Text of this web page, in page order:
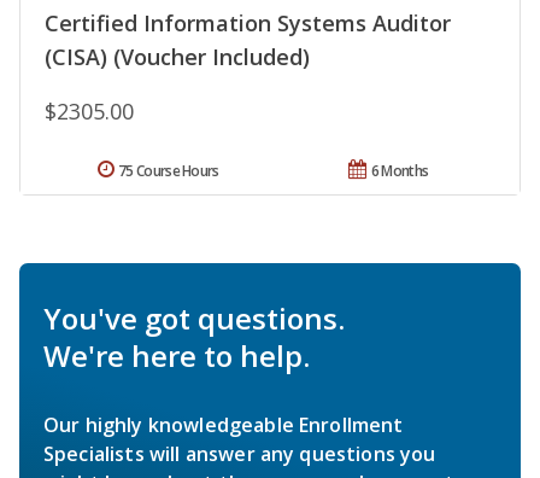
Certified Information Systems Auditor
(CISA) (Voucher Included)
$2305.00
6 Months
75 Course Hours
You've got questions.
We're here to help.
Our highly knowledgeable Enrollment
Specialists will answer any questions you